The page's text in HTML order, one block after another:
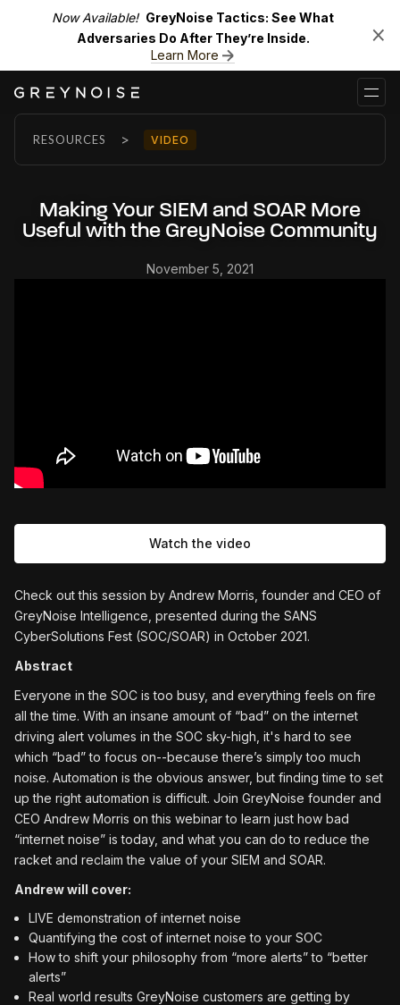
Now Available! GreyNoise Tactics: See What
Adversaries Do After They’re Inside.
Learn More
RESOURCES > VIDEO
Making Your SIEM and SOAR More
Useful with the GreyNoise Community
November 5, 2021
Watch the video
Check out this session by Andrew Morris, founder and CEO of
GreyNoise Intelligence, presented during the SANS
CyberSolutions Fest (SOC/SOAR) in October 2021.
Abstract
Everyone in the SOC is too busy, and everything feels on fire
all the time. With an insane amount of “bad” on the internet
driving alert volumes in the SOC sky-high, it's hard to see
which “bad” to focus on--because there’s simply too much
noise. Automation is the obvious answer, but finding time to set
up the right automation is difficult. Join GreyNoise founder and
CEO Andrew Morris on this webinar to learn just how bad
“internet noise” is today, and what you can do to reduce the
racket and reclaim the value of your SIEM and SOAR.
Andrew will cover:
LIVE demonstration of internet noise
Quantifying the cost of internet noise to your SOC
How to shift your philosophy from “more alerts” to “better
alerts”
Real world results GreyNoise customers are getting by